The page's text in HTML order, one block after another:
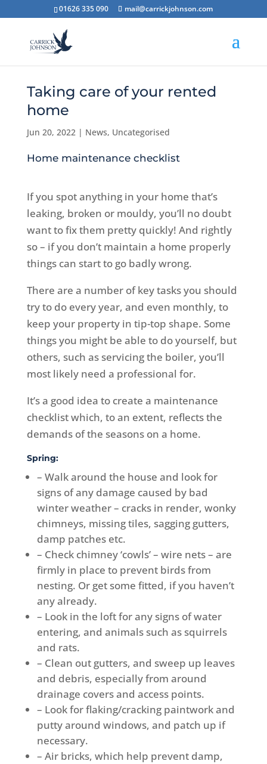
01626 335 090 mail@carrickjohnson.com
Taking care of your rented
home
Jun 20, 2022| News, Uncategorised
Home maintenance checklist
If you spot anything in your home that’s
leaking, broken or mouldy, you’ll no doubt
want to fix them pretty quickly! And rightly
so – if you don’t maintain a home properly
things can start to go badly wrong.
There are a number of key tasks you should
try to do every year, and even monthly, to
keep your property in tip-top shape. Some
things you might be able to do yourself, but
others, such as servicing the boiler, you’ll
most likely need a professional for.
It’s a good idea to create a maintenance
checklist which, to an extent, reflects the
demands of the seasons on a home.
Spring:
– Walk around the house and look for
signs of any damage caused by bad
winter weather – cracks in render, wonky
chimneys, missing tiles, sagging gutters,
damp patches etc.
– Check chimney ‘cowls’ – wire nets – are
firmly in place to prevent birds from
nesting. Or get some fitted, if you haven’t
any already.
– Look in the loft for any signs of water
entering, and animals such as squirrels
and rats.
– Clean out gutters, and sweep up leaves
and debris, especially from around
drainage covers and access points.
– Look for flaking/cracking paintwork and
putty around windows, and patch up if
necessary.
– Air bricks, which help prevent damp,